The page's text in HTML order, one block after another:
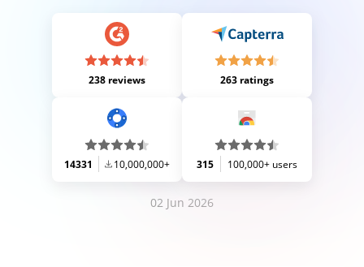
238 reviews 263 ratings
14331 10,000,000+ 315 100,000+ users
02 Jun 2026